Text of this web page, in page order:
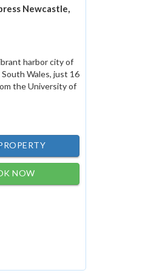
Newcastle,
harbor city of
Wales, just 16
the University of
NOW